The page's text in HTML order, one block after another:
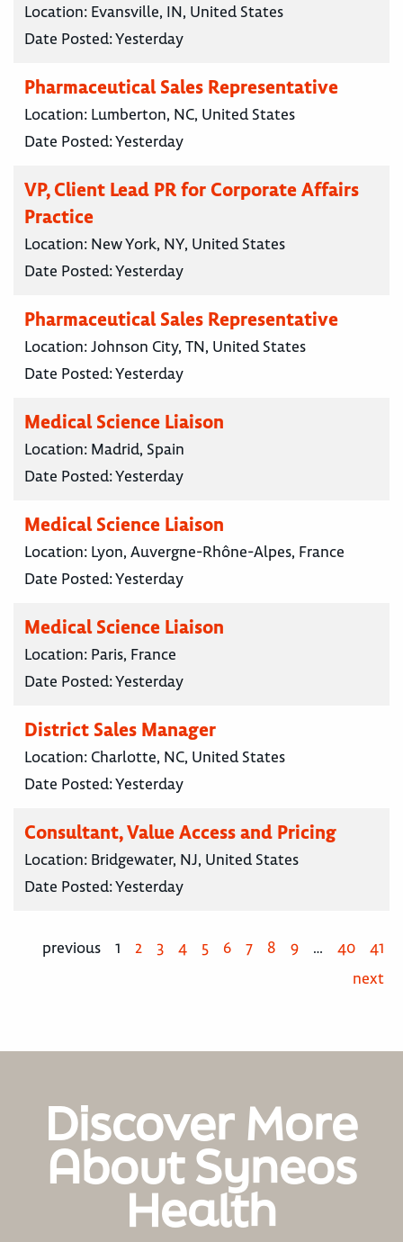
Location: Evansville, IN, United States
Date Posted:Yesterday
Pharmaceutical Sales Representative
Location: Lumberton, NC, United States
Date Posted:Yesterday
VP, Client Lead PR for Corporate Affairs
Practice
Location: New York, NY, United States
Date Posted:Yesterday
Pharmaceutical Sales Representative
Location:Johnson City, TN, United States
Date Posted:Yesterday
Medical Science Liaison
Location: Madrid, Spain
Date Posted:Yesterday
Medical Science Liaison
Location: Lyon, Auvergne-Rhône-Alpes, France
Date Posted:Yesterday
Medical Science Liaison
Location: Paris, France
Date Posted:Yesterday
District Sales Manager
Location: Charlotte, NC, United States
Date Posted:Yesterday
Consultant, Value Access and Pricing
Location: Bridgewater, NJ, United States
Date Posted:Yesterday
previous 1 2 3 4 5 6 7 8 9 … 40
41
next
Discover More
About Syneos
Health